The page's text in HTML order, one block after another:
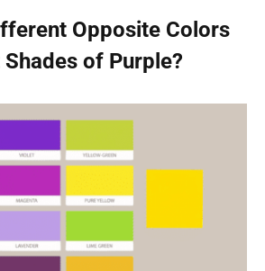
Opposite Colors
of Purple?